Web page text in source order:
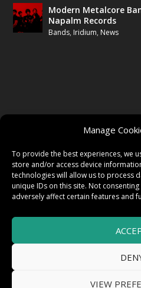
Manage
To provide the best experiences, we
store and/or access device
technologies will allow us to process
unique IDs on this site. Not
adversely affect certain features and
VIEW
Modern Metalcore
Napalm Records
Bands, Iridium, News
TWITTER